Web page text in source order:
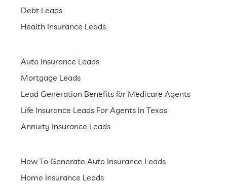
Debt Leads
Health Insurance Leads
Auto Insurance Leads
Mortgage Leads
Lead Generation Benefits for Medicare Agents
Life Insurance Leads For Agents In Texas
Annuity Insurance Leads
How To Generate Auto Insurance Leads
Home Insurance Leads